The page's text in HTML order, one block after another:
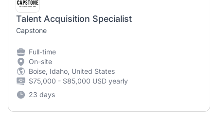
Talent Acquisition Specialist
Capstone
Full-time
On-site
Boise, Idaho, United States
$75,000 - $85,000 USD yearly
23 days